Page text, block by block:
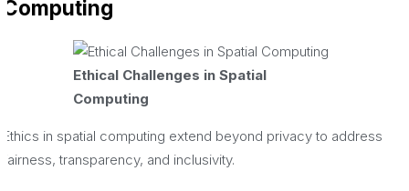
Computing
Ethical Challenges in Spatial
Computing
Ethics in spatial computing extend beyond privacy to address
fairness, transparency, and inclusivity.